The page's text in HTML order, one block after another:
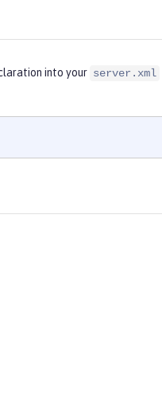
into your server.xml